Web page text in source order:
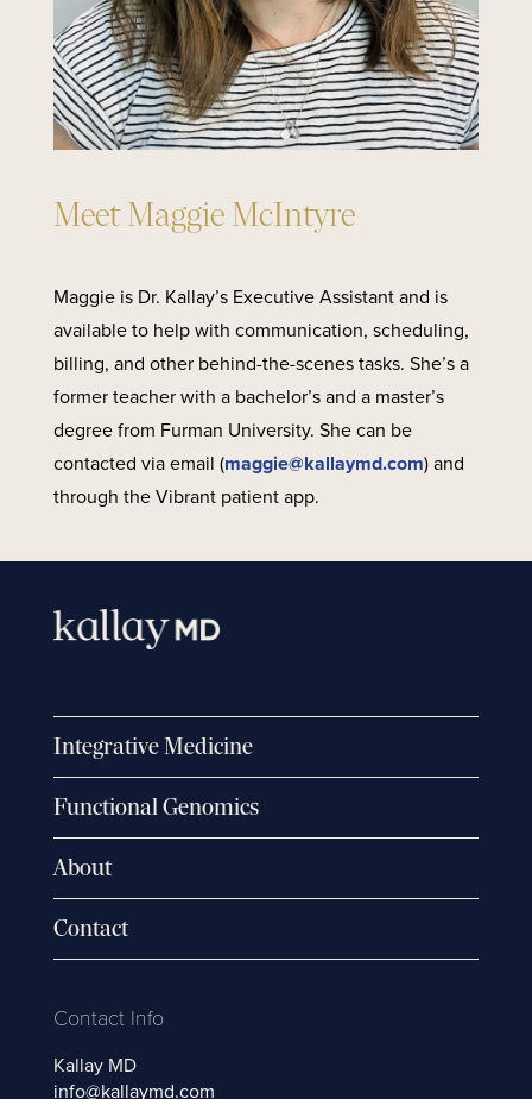
Meet Maggie McIntyre
Maggie is Dr. Kallay’s Executive Assistant and is
available to help with communication, scheduling,
billing, and other behind-the-scenes tasks. She’s a
former teacher with a bachelor’s and a master’s
degree from Furman University. She can be
contacted via email (maggie@kallaymd.com) and
through the Vibrant patient app.
Integrative Medicine
Functional Genomics
About
Contact
Contact Info
Kallay MD
info@kallaymd.com